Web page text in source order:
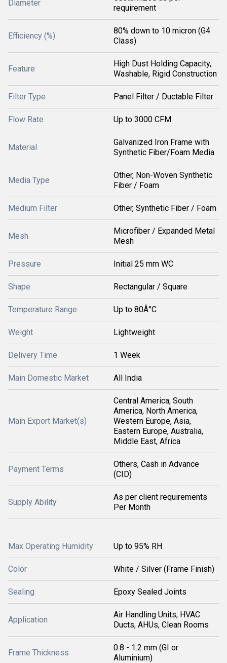
Diameter
requirement
Efficiency (%)
80% down to 10 micron (G4
Class)
Feature
High Dust Holding Capacity,
Washable, Rigid Construction
Filter Type Panel Filter / Ductable Filter
Flow Rate Up to 3000 CFM
Material
Galvanized Iron Frame with
Synthetic Fiber/Foam Media
Media Type
Other, Non-Woven Synthetic
Fiber / Foam
Medium Filter Other, Synthetic Fiber / Foam
Mesh
Microfiber / Expanded Metal
Mesh
Pressure Initial 25 mm WC
Shape Rectangular / Square
Temperature Range Up to 80Â°C
Weight Lightweight
Delivery Time 1 Week
Main Domestic Market All India
Main Export Market(s)
Central America, South
America, North America,
Western Europe, Asia,
Eastern Europe, Australia,
Middle East, Africa
Payment Terms
Others, Cash in Advance
(CID)
Supply Ability
As per client requirements
Per Month
Max Operating Humidity Up to 95% RH
Color White / Silver (Frame Finish)
Sealing Epoxy Sealed Joints
Application
Air Handling Units, HVAC
Ducts, AHUs, Clean Rooms
Frame Thickness
0.8 - 1.2 mm (GI or
Aluminium)